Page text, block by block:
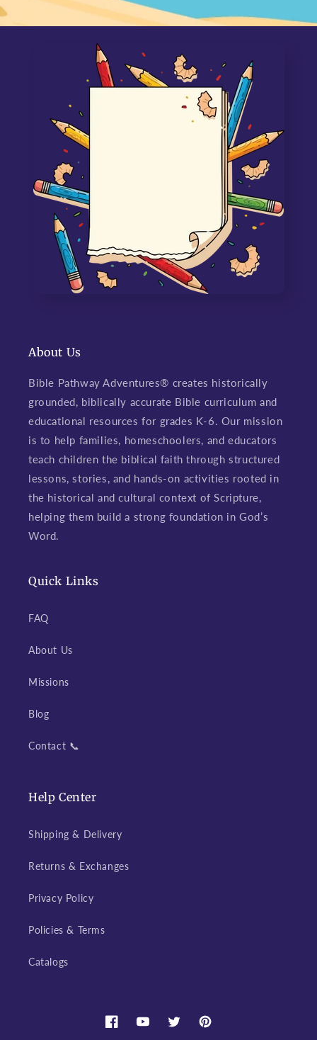
About Us
Bible Pathway Adventures® creates historically
grounded, biblically accurate Bible curriculum and
educational resources for grades K-6. Our mission
is to help families, homeschoolers, and educators
teach children the biblical faith through structured
lessons, stories, and hands-on activities rooted in
the historical and cultural context of Scripture,
helping them build a strong foundation in God’s
Word.
Quick Links
FAQ
About Us
Missions
Blog
Contact 📞
Help Center
Shipping & Delivery
Returns & Exchanges
Privacy Policy
Policies & Terms
Catalogs
FacebookYouTubeTwitterPinterest